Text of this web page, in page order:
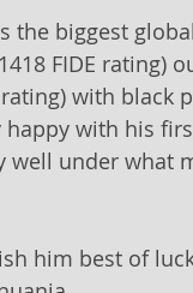
the biggest
FIDE rating)
rating) with black
happy with his
well under what
him best of